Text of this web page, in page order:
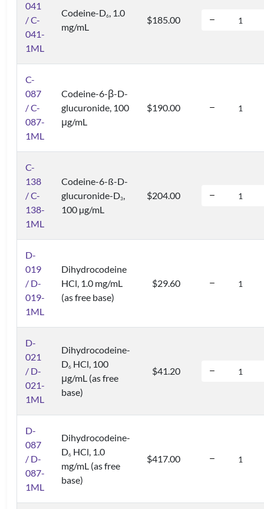
041
/ C-
041-
1ML
Codeine-D6, 1.0
mg/mL
$185.00
C-
087
/ C-
087-
1ML
Codeine-6-β-D-
glucuronide, 100
μg/mL
$190.00
C-
138
/ C-
138-
1ML
Codeine-6-ß-D-
glucuronide-D3,
100 µg/mL
$204.00
D-
019
/ D-
019-
1ML
Dihydrocodeine
HCl, 1.0 mg/mL
(as free base)
$29.60
D-
021
/ D-
021-
1ML
Dihydrocodeine-
D6 HCl, 100
μg/mL (as free
base)
$41.20
D-
087
/ D-
087-
1ML
Dihydrocodeine-
D6 HCl, 1.0
mg/mL (as free
base)
$417.00